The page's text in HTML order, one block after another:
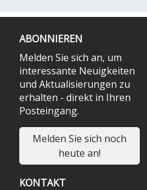
ABONNIEREN
Melden Sie sich an, um
interessante Neuigkeiten
und Aktualisierungen zu
erhalten - direkt in Ihren
Posteingang.
Melden Sie sich noch
heute an!
KONTAKT